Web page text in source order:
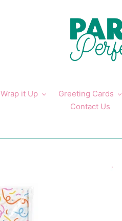
Wrap it Up Greeting Cards
Contact Us